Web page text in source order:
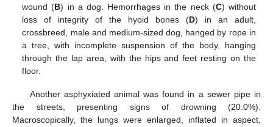
wound (B) in a dog. Hemorrhages in the neck (C) without
loss of integrity of the hyoid bones (D) in an adult,
crossbreed, male and medium-sized dog, hanged by rope in
a tree, with incomplete suspension of the body, hanging
through the lap area, with the hips and feet resting on the
floor.
Another asphyxiated animal was found in a sewer pipe in
the streets, presenting signs of drowning (20.0%).
Macroscopically, the lungs were enlarged, inflated in aspect,